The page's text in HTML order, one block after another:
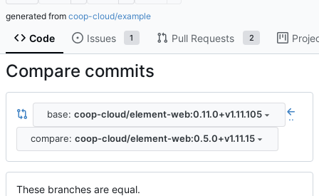
generated from coop-cloud/example
Code Issues 1 Pull Requests 2
Compare commits
base: coop-cloud/element-web:0.11.0+v1.11.105 ..
compare: coop-cloud/element-web:0.5.0+v1.11.15
These branches are equal.